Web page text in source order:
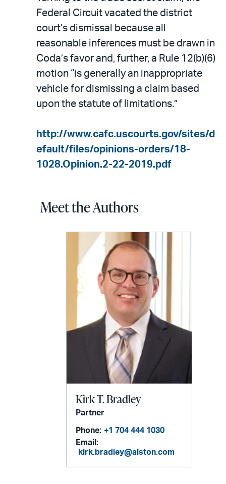
Federal Circuit vacated the district
court’s dismissal because all
reasonable inferences must be drawn in
Coda’s favor and, further, a Rule 12(b)(6)
motion “is generally an inappropriate
vehicle for dismissing a claim based
upon the statute of limitations.”
http://www.cafc.uscourts.gov/sites/d
efault/files/opinions-orders/18-
1028.Opinion.2-22-2019.pdf
Meet the Authors
Kirk T. Bradley
Partner
Phone: +1 704 444 1030
Email:
kirk.bradley@alston.com